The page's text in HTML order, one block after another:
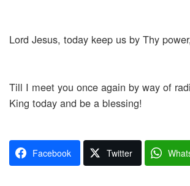
Lord Jesus, today keep us by Thy
Till I meet you once again by way of
King today and be a blessing!
Facebook Twitter